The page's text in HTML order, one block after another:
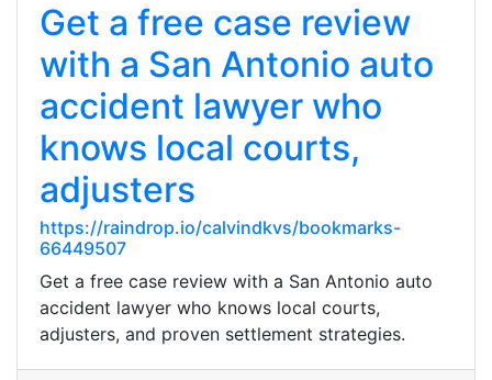
Get a free case review
with a San Antonio auto
accident lawyer who
knows local courts,
adjusters
https://raindrop.io/calvindkvs/bookmarks-
66449507
Get a free case review with a San Antonio auto
accident lawyer who knows local courts,
adjusters, and proven settlement strategies.